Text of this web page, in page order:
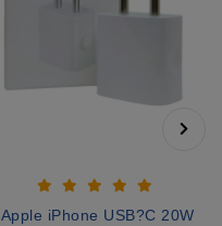
Apple iPhone USB?C 20W